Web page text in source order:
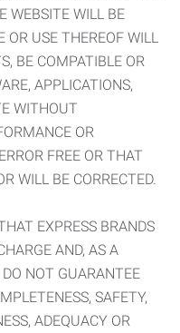
WEBSITE WILL BE
OR USE THEREOF WILL
BE COMPATIBLE OR
APPLICATIONS,
WITHOUT
OR
FREE OR THAT
WILL BE CORRECTED.
EXPRESS BRANDS
AND, AS A
DO NOT GUARANTEE
SAFETY,
ADEQUACY OR